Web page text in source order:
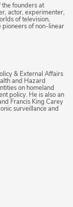
the founders at
actor, experimenter,
of television,
pioneers of non-linear
& External Affairs
and Hazard
on homeland
policy. He is also an
Francis King Carey
surveillance and